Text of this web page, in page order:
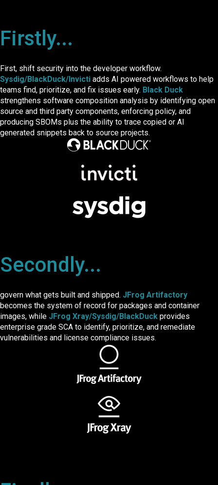
Firstly...
First, shift security into the developer workflow.
Sysdig/BlackDuck/Invicti adds AI powered workflows to help
teams find, prioritize, and fix issues early. Black Duck
strengthens software composition analysis by identifying open
source and third party components, enforcing policy, and
producing SBOMs plus the ability to trace copied or AI
generated snippets back to source projects.
Secondly...
govern what gets built and shipped. JFrog Artifactory
becomes the system of record for packages and container
images, while JFrog Xray/Sysdig/BlackDuck provides
enterprise grade SCA to identify, prioritize, and remediate
vulnerabilities and license compliance issues.